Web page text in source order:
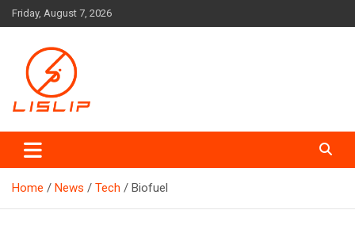
Skip
to
Friday, August 7, 2026
Lislip News
Home News Tech Biofuel